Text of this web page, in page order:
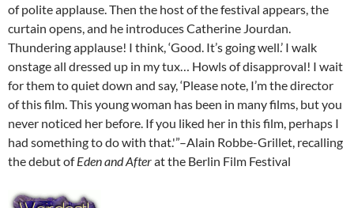
of polite applause. Then the host of the festival appears, the
curtain opens, and he introduces Catherine Jourdan.
Thundering applause! I think, ‘Good. It’s going well.’ I walk
onstage all dressed up in my tux… Howls of disapproval! I wait
for them to quiet down and say, ‘Please note, I’m the director
of this film. This young woman has been in many films, but you
never noticed her before. If you liked her in this film, perhaps I
had something to do with that.'”–Alain Robbe-Grillet, recalling
the debut ofEden and Afterat the Berlin Film Festival